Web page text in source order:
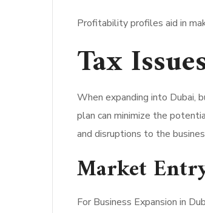
Profitability profiles aid in
Tax
When expanding into Dubai,
plan can minimize the
and disruptions to the
Market
For Business Expansion in